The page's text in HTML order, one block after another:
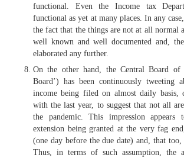
functional. Even the Income tax
functional as yet at many places. In any
the fact that the things are not at all normal
well known and well documented and,
elaborated any further.
On the other hand, the Central Board of
Board’) has been continuously tweeting
income being filed on almost daily basis,
with the last year, to suggest that not all
the pandemic. This impression
extension being granted at the very fag
(one day before the due date) and, that
Thus, in terms of such assumption, the